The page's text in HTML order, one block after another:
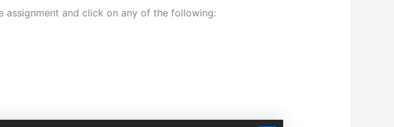
assignment and click on any of the following: